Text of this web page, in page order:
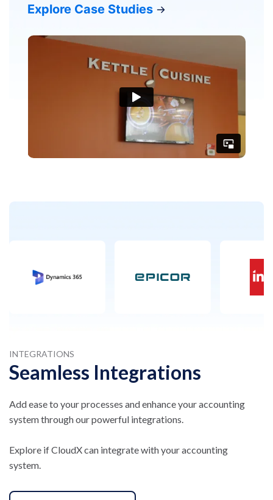
Explore Case Studies
INTEGRATIONS
Seamless Integrations
Add ease to your processes and enhance your accounting
system through our powerful integrations.
Explore if CloudX can integrate with your accounting
system.